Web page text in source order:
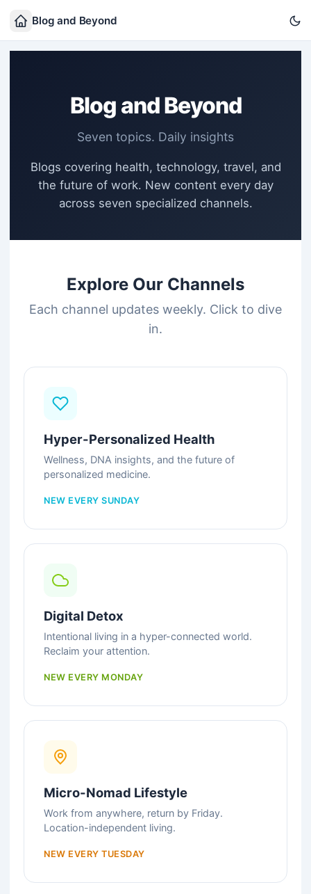
Blog and Beyond
Blog and Beyond
Seven topics. Daily insights
Blogs covering health, technology, travel, and
the future of work. New content every day
across seven specialized channels.
Explore Our Channels
Each channel updates weekly. Click to dive
in.
Hyper-Personalized Health
Wellness, DNA insights, and the future of
personalized medicine.
NEW EVERY SUNDAY
Digital Detox
Intentional living in a hyper-connected world.
Reclaim your attention.
NEW EVERY MONDAY
Micro-Nomad Lifestyle
Work from anywhere, return by Friday.
Location-independent living.
NEW EVERY TUESDAY